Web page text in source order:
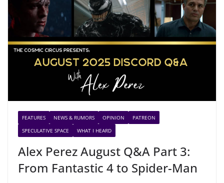
FEATURES NEWS & RUMORS OPINION
PATREON
SPECULATIVE SPACE
WHAT I HEARD
Alex Perez August Q&A Part 3:
From Fantastic 4 to Spider-Man